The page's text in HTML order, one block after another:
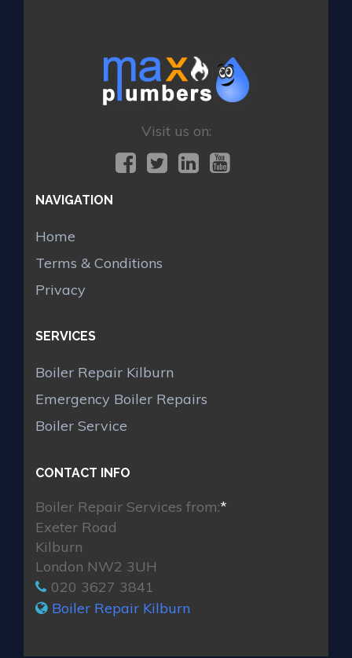
Visit us on:
NAVIGATION
Home
Terms & Conditions
Privacy
SERVICES
Boiler Repair Kilburn
Emergency Boiler Repairs
Boiler Service
CONTACT INFO
Boiler Repair Services from:*
Exeter Road
Kilburn
London NW2 3UH
020 3627 3841
Boiler Repair Kilburn